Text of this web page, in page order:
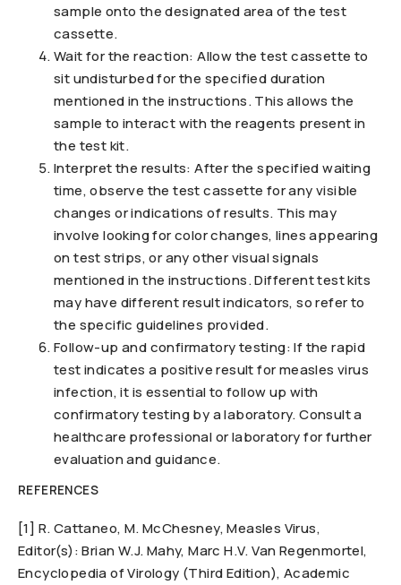
sample onto the designated area of the test
cassette.
Wait for the reaction: Allow the test cassette to
sit undisturbed for the specified duration
mentioned in the instructions. This allows the
sample to interact with the reagents present in
the test kit.
Interpret the results: After the specified waiting
time, observe the test cassette for any visible
changes or indications of results. This may
involve looking for color changes, lines appearing
on test strips, or any other visual signals
mentioned in the instructions. Different test kits
may have different result indicators, so refer to
the specific guidelines provided.
Follow-up and confirmatory testing: If the rapid
test indicates a positive result for measles virus
infection, it is essential to follow up with
confirmatory testing by a laboratory. Consult a
healthcare professional or laboratory for further
evaluation and guidance.
REFERENCES
[1] R. Cattaneo, M. McChesney, Measles Virus,
Editor(s): Brian W.J. Mahy, Marc H.V. Van Regenmortel,
Encyclopedia of Virology (Third Edition), Academic